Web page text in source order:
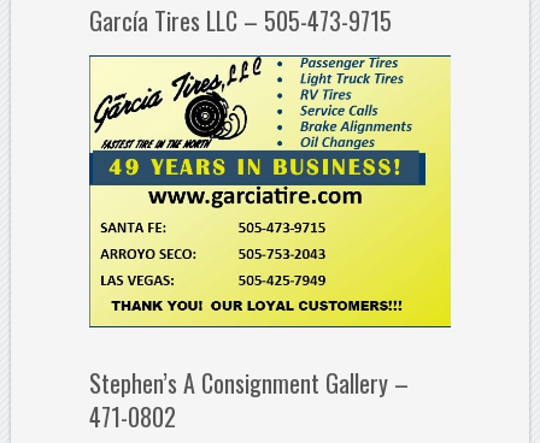
García Tires LLC – 505-473-9715
Stephen’s A Consignment Gallery –
471-0802